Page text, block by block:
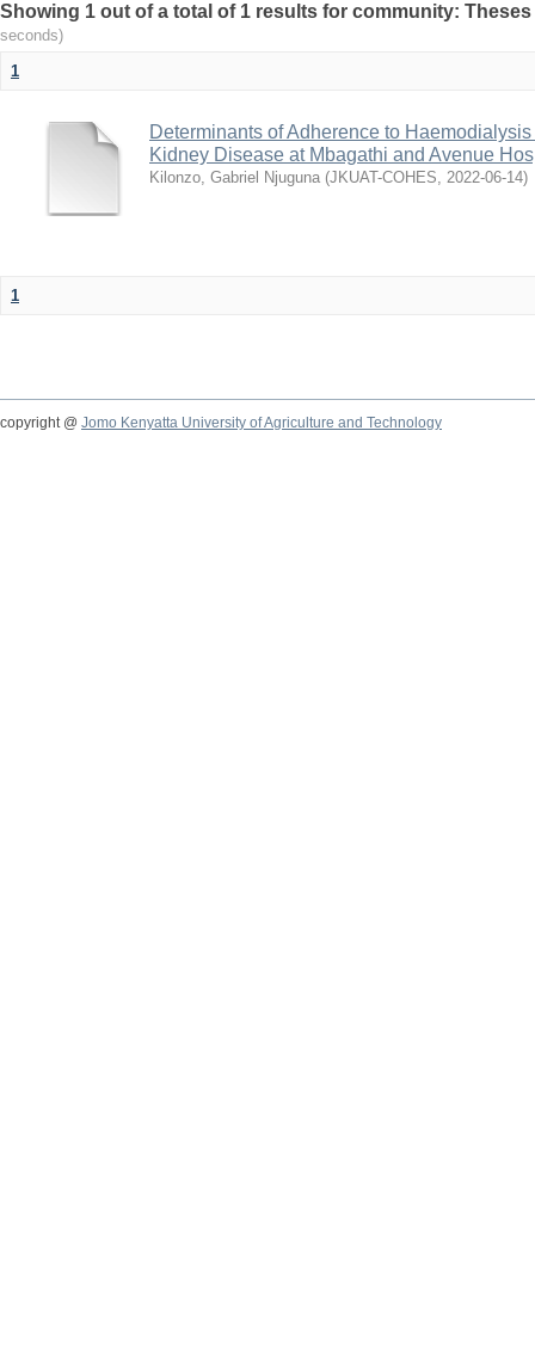
Showing 1 out of a total of 1 results for community:
seconds)
1
Determinants of Adherence to
Kidney Disease at Mbagathi and Avenue
Kilonzo, Gabriel Njuguna (JKUAT-COHES, 2022-06-14)
1
copyright @ Jomo Kenyatta University of Agriculture and Technology